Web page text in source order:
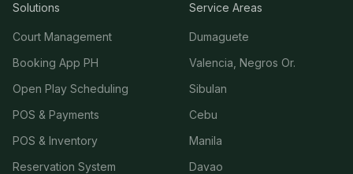
Solutions
Court Management
Booking App PH
Open Play Scheduling
POS & Payments
POS & Inventory
Reservation System
Service Areas
Dumaguete
Valencia, Negros Or.
Sibulan
Cebu
Manila
Davao